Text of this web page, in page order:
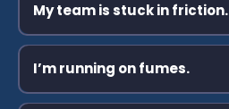
My team is stuck in friction.
I’m running on fumes.